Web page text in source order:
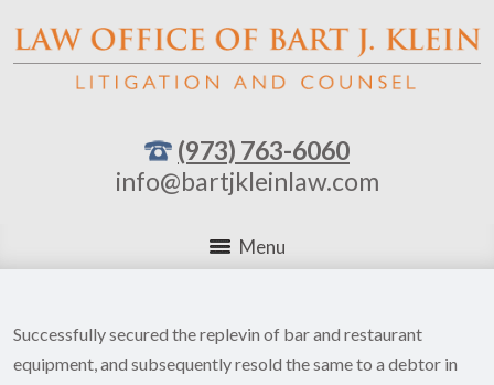
(973) 763-6060
info@bartjkleinlaw.com
Menu
Successfully secured the replevin of bar and restaurant
equipment, and subsequently resold the same to a debtor in